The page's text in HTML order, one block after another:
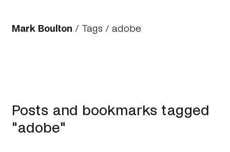
Mark Boulton / Tags / adobe
Posts and bookmarks tagged
"adobe"